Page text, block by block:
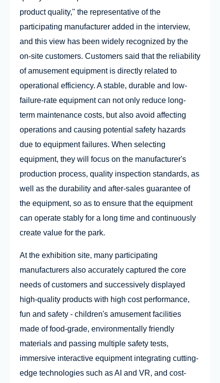
product quality," the representative of the
participating manufacturer added in the interview,
and this view has been widely recognized by the
on-site customers. Customers said that the reliability
of amusement equipment is directly related to
operational efficiency. A stable, durable and low-
failure-rate equipment can not only reduce long-
term maintenance costs, but also avoid affecting
operations and causing potential safety hazards
due to equipment failures. When selecting
equipment, they will focus on the manufacturer's
production process, quality inspection standards, as
well as the durability and after-sales guarantee of
the equipment, so as to ensure that the equipment
can operate stably for a long time and continuously
create value for the park.
At the exhibition site, many participating
manufacturers also accurately captured the core
needs of customers and successively displayed
high-quality products with high cost performance,
fun and safety - children's amusement facilities
made of food-grade, environmentally friendly
materials and passing multiple safety tests,
immersive interactive equipment integrating cutting-
edge technologies such as AI and VR, and cost-